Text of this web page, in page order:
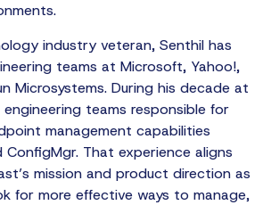
industry veteran, Senthil has
teams at Microsoft, Yahoo!,
Microsystems. During his decade at
teams responsible for
management capabilities
ConfigMgr. That experience aligns
mission and product direction as
for more effective ways to manage,